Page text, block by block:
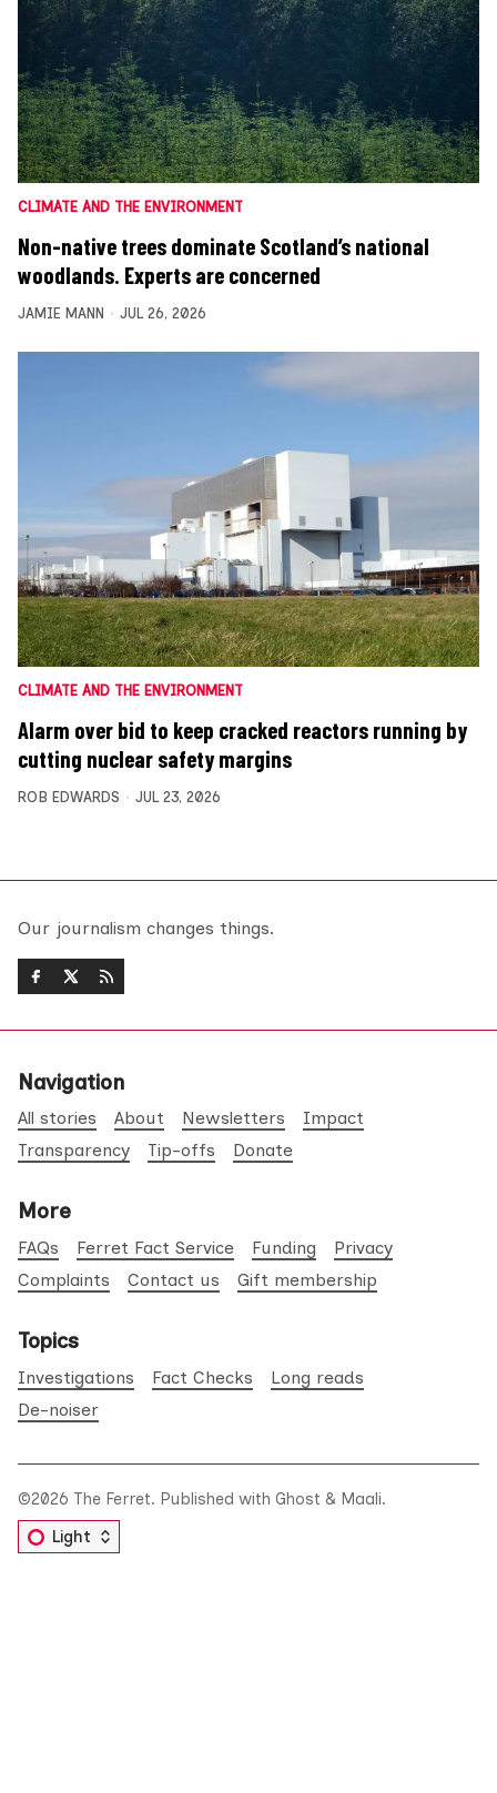
CLIMATE AND THE ENVIRONMENT
Non-native trees dominate Scotland’s national
woodlands. Experts are concerned
JAMIE MANN JUL 26, 2026
CLIMATE AND THE ENVIRONMENT
Alarm over bid to keep cracked reactors running by
cutting nuclear safety margins
ROB EDWARDS JUL 23, 2026
Our journalism changes things.
Navigation
All stories About Newsletters
Impact
Transparency
Tip-offs Donate
More
FAQs Ferret Fact Service Funding
Privacy
Complaints
Contact us Gift membership
Topics
Investigations Fact Checks
Long reads
De-noiser
©2026 The Ferret. Published with Ghost & Maali.